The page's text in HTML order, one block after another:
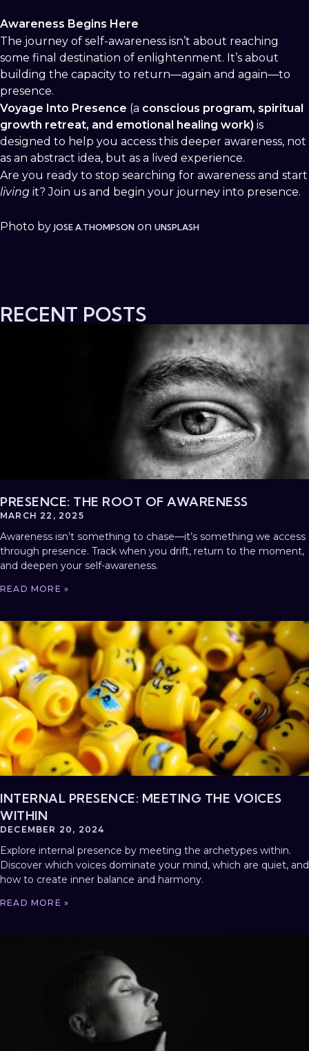
Awareness Begins Here
The journey of self-awareness isn’t about reaching
some final destination of enlightenment. It’s about
building the capacity to return—again and again—to
presence.
Voyage Into Presence (a conscious program, spiritual
growth retreat, and emotional healing work) is
designed to help you access this deeper awareness, not
as an abstract idea, but as a lived experience.
Are you ready to stop searching for awareness and start
living it? Join us and begin your journey into presence.
Photo by JOSE A.THOMPSON on UNSPLASH
RECENT POSTS
PRESENCE: THE ROOT OF AWARENESS
MARCH 22, 2025
Awareness isn’t something to chase—it’s something we access
through presence. Track when you drift, return to the moment,
and deepen your self-awareness.
READ MORE »
INTERNAL PRESENCE: MEETING THE VOICES
WITHIN
DECEMBER 20, 2024
Explore internal presence by meeting the archetypes within.
Discover which voices dominate your mind, which are quiet, and
how to create inner balance and harmony.
READ MORE »